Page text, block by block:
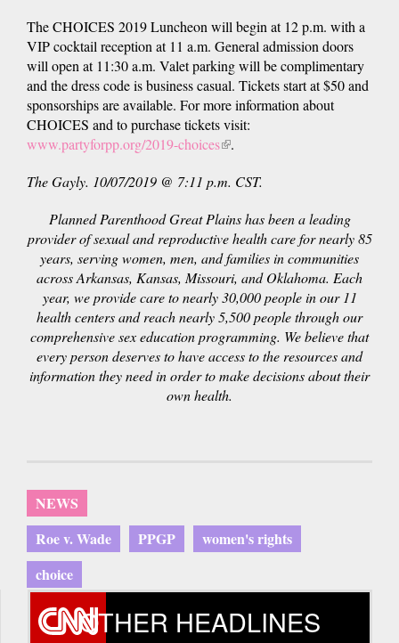
The CHOICES 2019 Luncheon will begin at 12 p.m. with a
VIP cocktail reception at 11 a.m. General admission doors
will open at 11:30 a.m. Valet parking will be complimentary
and the dress code is business casual. Tickets start at $50 and
sponsorships are available. For more information about
CHOICES and to purchase tickets visit:
www.partyforpp.org/2019-choices(link
external)
.
The Gayly. 10/07/2019 @ 7:11 p.m. CST.
Planned Parenthood Great Plains has been a leading
provider of sexual and reproductive health care for nearly 85
years, serving women, men, and families in communities
across Arkansas, Kansas, Missouri, and Oklahoma. Each
year, we provide care to nearly 30,000 people in our 11
health centers and reach nearly 5,500 people through our
comprehensive sex education programming. We believe that
every person deserves to have access to the resources and
information they need in order to make decisions about their
own health.
NEWS
Roe v. Wade
PPGP
women's rights
choice
OTHER HEADLINES